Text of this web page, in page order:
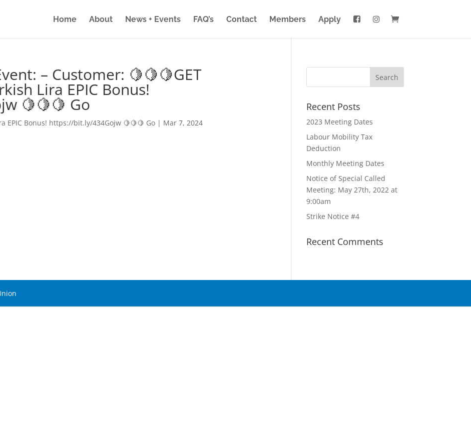
Home About News + Events FAQ’s Contact Members Apply
– Customer: 🍋🍋🍋GET
Lira EPIC Bonus!
🍋🍋🍋 Go
EPIC Bonus! https://bit.ly/434Gojw 🍋🍋🍋 Go | Mar 7, 2024
Recent Posts
2023 Meeting Dates
Labour Mobility Tax
Deduction
Monthly Meeting Dates
Notice of Special Called
Meeting: May 27th, 2022 at
9:00am
Strike Notice #4
Recent Comments